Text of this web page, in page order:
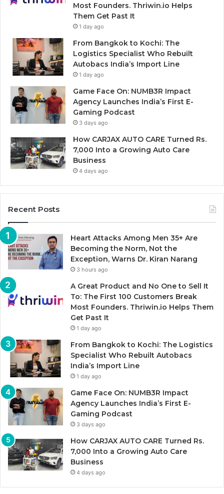
Most Founders. Thriwin.io Helps
Them Get Past It
1 day ago
From Bangkok to Kochi: The
Logistics Specialist Who Rebuilt
Autobacs India’s Import Line
1 day ago
Game Face On: NUMB3R Impact
Agency Launches India’s First E-
Gaming Podcast
3 days ago
How CARJAX AUTO CARE Turned Rs.
7,000 Into a Growing Auto Care
Business
4 days ago
Recent Posts
Heart Attacks Among Men 35+ Are
Becoming the Norm, Not the
Exception, Warns Dr. Kiran Narang
3 hours ago
A Great Product and No One to Sell It
To: The First 100 Customers Break
Most Founders. Thriwin.io Helps Them
Get Past It
1 day ago
From Bangkok to Kochi: The Logistics
Specialist Who Rebuilt Autobacs
India’s Import Line
1 day ago
Game Face On: NUMB3R Impact
Agency Launches India’s First E-
Gaming Podcast
3 days ago
How CARJAX AUTO CARE Turned Rs.
7,000 Into a Growing Auto Care
Business
4 days ago